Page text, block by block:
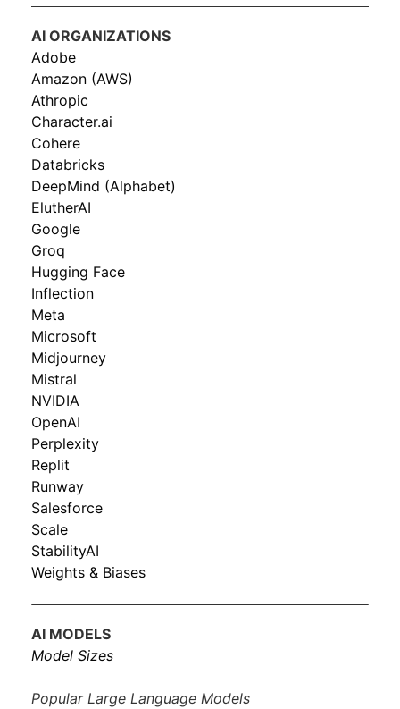
AI ORGANIZATIONS
Adobe
Amazon (AWS)
Athropic
Character.ai
Cohere
Databricks
DeepMind (Alphabet)
ElutherAI
Google
Groq
Hugging Face
Inflection
Meta
Microsoft
Midjourney
Mistral
NVIDIA
OpenAI
Perplexity
Replit
Runway
Salesforce
Scale
StabilityAI
Weights & Biases
AI MODELS
Model Sizes
Popular Large Language Models